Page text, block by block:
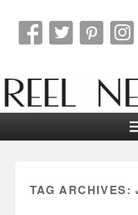
Reel
TAG ARCHIVES: